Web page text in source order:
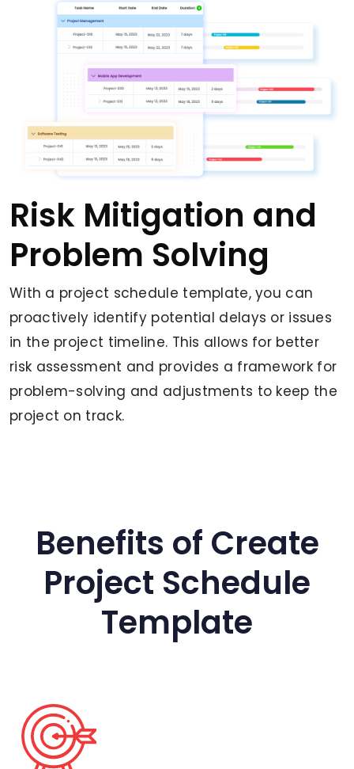
Risk Mitigation and
Problem Solving
With a project schedule template, you can
proactively identify potential delays or issues
in the project timeline. This allows for better
risk assessment and provides a framework for
problem-solving and adjustments to keep the
project on track.
Benefits of Create
Project Schedule
Template